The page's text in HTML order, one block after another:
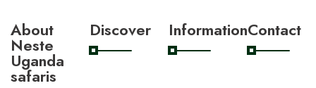
About
Neste
Uganda
safaris
Discover InformationContact